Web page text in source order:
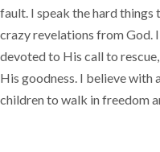
fault. I speak the hard things
crazy revelations from God.
devoted to His call to
His goodness. I believe with
children to walk in freedom